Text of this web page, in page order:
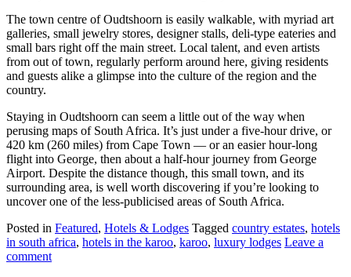
The town centre of Oudtshoorn is easily walkable, with myriad art
galleries, small jewelry stores, designer stalls, deli-type eateries and
small bars right off the main street. Local talent, and even artists
from out of town, regularly perform around here, giving residents
and guests alike a glimpse into the culture of the region and the
country.
Staying in Oudtshoorn can seem a little out of the way when
perusing maps of South Africa. It’s just under a five-hour drive, or
420 km (260 miles) from Cape Town — or an easier hour-long
flight into George, then about a half-hour journey from George
Airport. Despite the distance though, this small town, and its
surrounding area, is well worth discovering if you’re looking to
uncover one of the less-publicised areas of South Africa.
Posted in Featured, Hotels & Lodges Tagged country estates, hotels
in south africa, hotels in the karoo, karoo, luxury lodges Leave a
comment